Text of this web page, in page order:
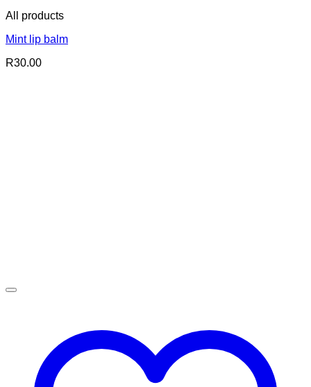
All products
Mint lip balm
R30.00